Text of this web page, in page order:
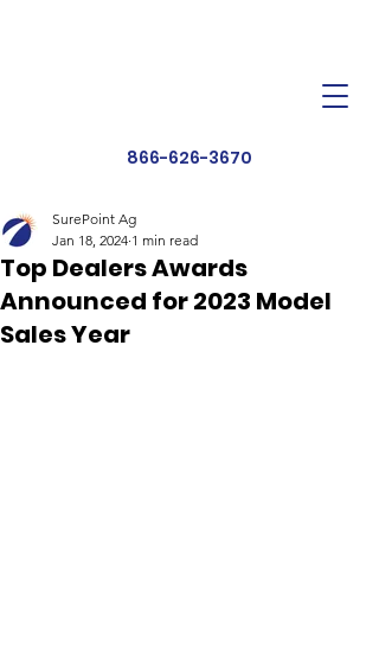
866-626-3670
Top Dealers Awards
Announced for 2023 Model
Sales Year
SurePoint Ag
Jan 18, 2024 1 min read